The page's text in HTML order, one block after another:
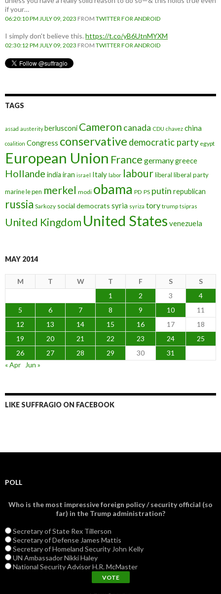
if your…
06:20:10 PM JULY 09, 2023 FROM TWITTER FOR ANDROID
I simply don't believe this. https://t.co/yB6UtnMYXM
02:30:12 PM JULY 09, 2023 FROM TWITTER FOR ANDROID
TAGS
assad austerity berlusconi Cameron canada CDU chavez china
coalition Congress conservative democratic party egypt
European Union France germanygreece
Hollande india iran israel Italy labor labourliberal liberal party
marine le pen merkel modi obama PD PS putin republican
russia Sarkozy social democrats syria syriza tory trump tsipras
United Kingdom United States venezuela
MAY 2014
M T W T F S
S
1
2 3
4
5
6 7 8 9 10
11
12
13 14 15 16 17
18
19
20 21 22 23 24
25
26
27 28 29 30
31
« Apr
Jun »
LIKE SUFFRAGIO ON FACEBOOK
POLL
Who is the most impressive foreign policy / security official (so
far) in the Trump administration?
Secretary of State Rex Tillerson
Secretary of Defense James Mattis
Secretary of Homeland Security John Kelly
UN Ambassador Nikki Haley
National Security Advisor H.R. McMaster